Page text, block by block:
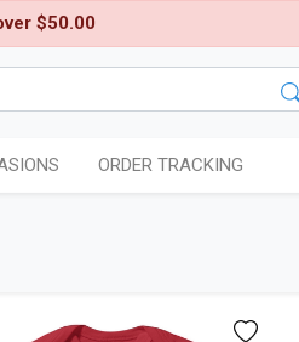
$50.00
ORDER TRACKING